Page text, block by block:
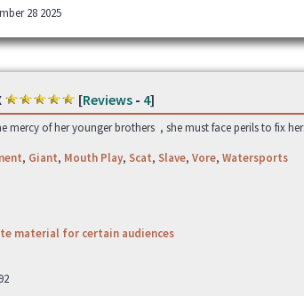
28 2025
[Reviews- 4]
mercy of her younger brothers , she must face perils to fix
, Giant, Mouth Play, Scat, Slave, Vore, Watersports
material for certain audiences